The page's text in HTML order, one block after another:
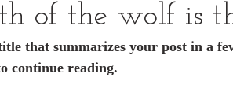
of the wolf is
that summarizes your post in a
continue reading.